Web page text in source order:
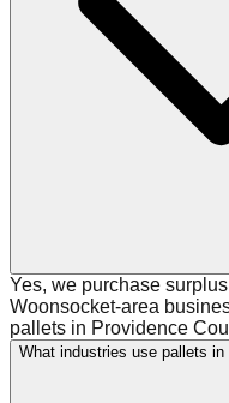
Yes, we purchase
Woonsocket-area
pallets in Providence
What industries use pallets in